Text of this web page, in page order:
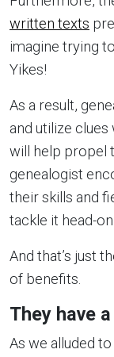
written texts
imagine trying
Yikes!
As a result,
and utilize
will help propel
genealogist
their skills and
tackle it head-on.
And that’s just
of benefits.
They have
As we alluded